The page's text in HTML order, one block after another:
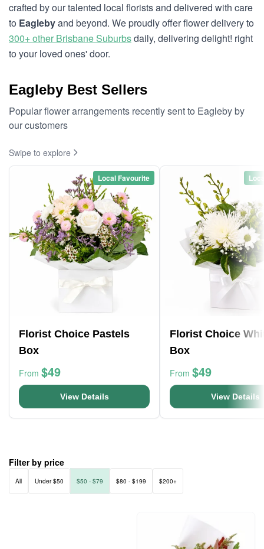
crafted by our talented local florists and delivered with care
to Eaglebyand beyond. We proudly offer flower delivery to
300+ other Brisbane Suburbsdaily, delivering delight! right
to your loved ones' door.
Eagleby Best Sellers
Popular flower arrangements recently sent to Eagleby by
our customers
Swipe to explore
Local Favourite
Florist Choice Pastels
Box
From $49
View Details
Florist Choice
Box
From $49
View Details
Filter by price
All Under $50 $50 - $79 $80 - $199 $200+